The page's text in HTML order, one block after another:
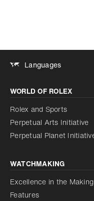
Languages
Increase contrast
Disabled
Reduce animations
Reduce animations
Disabled
WORLD OF ROLEX
Rolex and Sports
Perpetual Arts Initiative
Perpetual Planet
WATCHMAKING
Excellence in the Making
Features